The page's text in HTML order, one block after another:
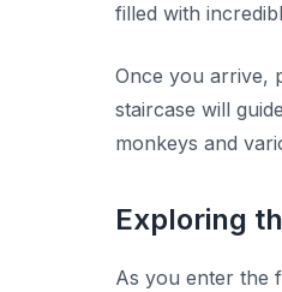
filled with
Once you arrive,
staircase will
monkeys and
Exploring
As you enter the